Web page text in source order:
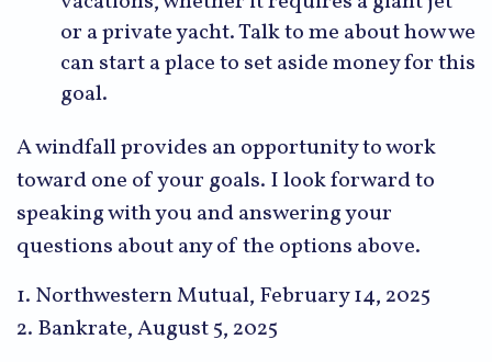
or a private yacht. Talk to me about how we
can start a place to set aside money for this
goal.
A windfall provides an opportunity to work
toward one of your goals. I look forward to
speaking with you and answering your
questions about any of the options above.
1. Northwestern Mutual, February 14, 2025
2. Bankrate, August 5, 2025